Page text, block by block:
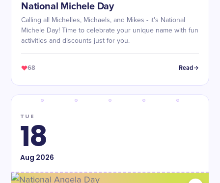
National Michele Day
Calling all Michelles, Michaels, and Mikes - it's National
Michele Day! Time to celebrate your unique name with fun
activities and discounts just for you.
68 Read
TUE
18
Aug 2026